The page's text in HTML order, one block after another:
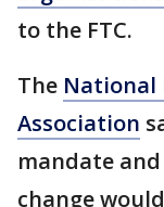
to the FTC.
The National
Association
mandate
change